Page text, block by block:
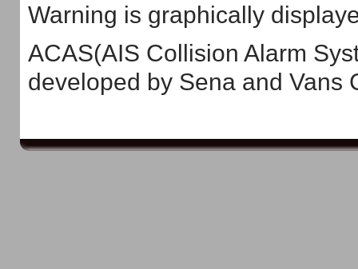
Warning is graphically
ACAS(AIS Collision Alarm
developed by Sena and Vans